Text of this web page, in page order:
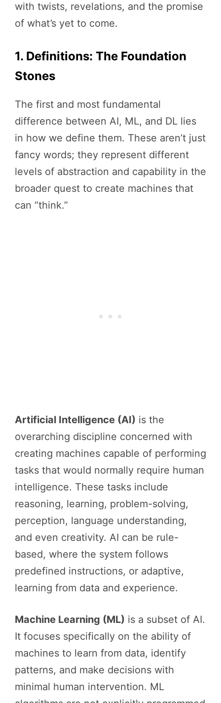
with twists, revelations, and the promise
of what’s yet to come.
1. Definitions: The Foundation
Stones
The first and most fundamental
difference between AI, ML, and DL lies
in how we define them. These aren’t just
fancy words; they represent different
levels of abstraction and capability in the
broader quest to create machines that
can “think.”
Artificial Intelligence (AI) is the
overarching discipline concerned with
creating machines capable of performing
tasks that would normally require human
intelligence. These tasks include
reasoning, learning, problem-solving,
perception, language understanding,
and even creativity. AI can be rule-
based, where the system follows
predefined instructions, or adaptive,
learning from data and experience.
Machine Learning (ML) is a subset of AI.
It focuses specifically on the ability of
machines to learn from data, identify
patterns, and make decisions with
minimal human intervention. ML